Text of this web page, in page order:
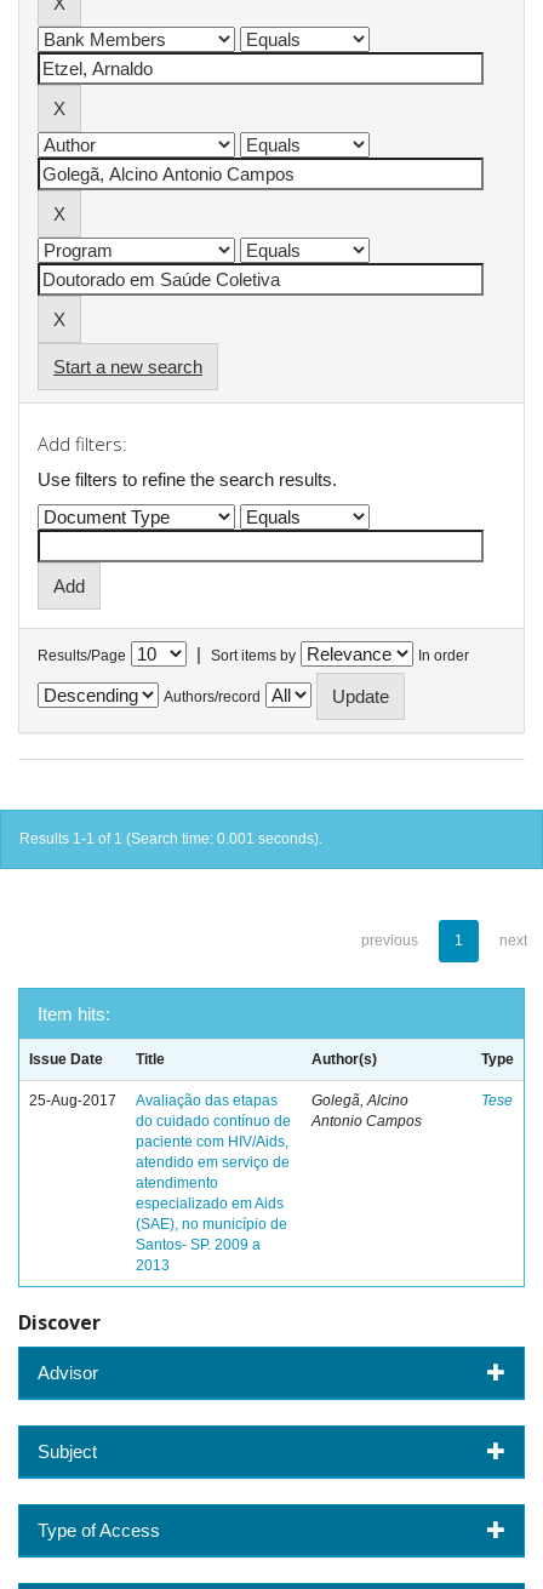
Start a new search
Add filters:
Use filters to refine the search results.
Results/Page | Sort items by In order
Authors/record
Results 1-1 of 1 (Search time: 0.001 seconds).
previous 1 next
Item hits:
Issue Date Title Author(s) Type
25-Aug-2017
Avaliação das etapas
do cuidado contínuo de
paciente com HIV/Aids,
atendido em serviço de
atendimento
especializado em Aids
(SAE), no município de
Santos- SP. 2009 a
2013
Golegã, Alcino
Antonio Campos
Tese
Discover
Advisor
Subject
Type of Access